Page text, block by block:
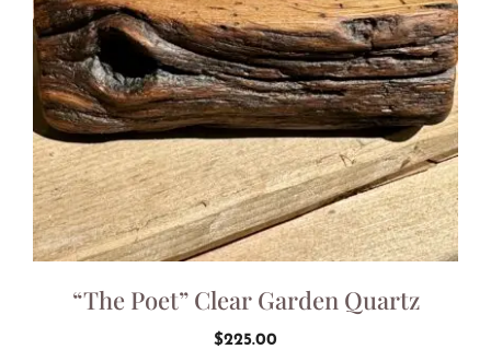
“The Poet” Clear Garden Quartz
$225.00